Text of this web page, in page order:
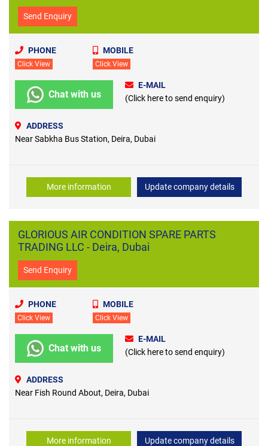
Send Enquiry
PHONE
Click View
MOBILE
Click View
Chat with us
E-MAIL
(Click here to send enquiry)
ADDRESS
Near Sabkha Bus Station, Deira, Dubai
More information Update company details
GLORIOUS AIR CONDITION SPARE PARTS
TRADING LLC - Deira, Dubai
Send Enquiry
PHONE
Click View
MOBILE
Click View
Chat with us
E-MAIL
(Click here to send enquiry)
ADDRESS
Near Fish Round About, Deira, Dubai
More information Update company details